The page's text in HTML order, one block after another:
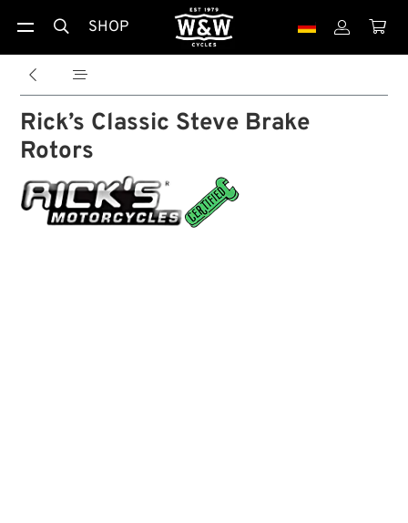
 SHOP  
 
Rick’s Classic Steve Brake
Rotors